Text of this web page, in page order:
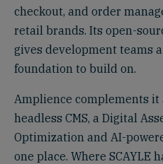
checkout, and order
retail brands. Its open-
gives development teams
foundation to build on.
Amplience complements
headless CMS, a Digital
Optimization and AI-
one place. Where SCAYLE